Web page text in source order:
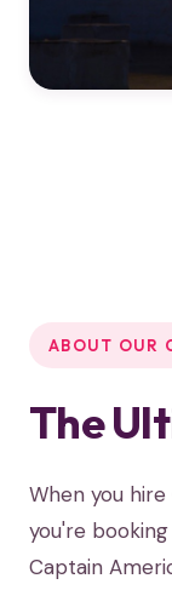
ABOUT OUR
The
When you
you're
Captain